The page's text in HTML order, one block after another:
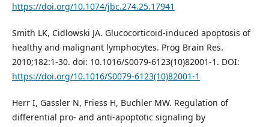
https://doi.org/10.1074/jbc.274.25.17941
Smith LK, Cidlowski JA. Glucocorticoid-induced apoptosis of
healthy and malignant lymphocytes. Prog Brain Res.
2010;182:1-30. doi: 10.1016/S0079-6123(10)82001-1. DOI:
https://doi.org/10.1016/S0079-6123(10)82001-1
Herr I, Gassler N, Friess H, Buchler MW. Regulation of
differential pro- and anti-apoptotic signaling by